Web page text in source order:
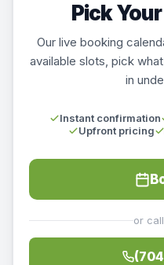
Pick
Our live booking
available slots, pick
in
Instant confirmation
Upfront pricing
or